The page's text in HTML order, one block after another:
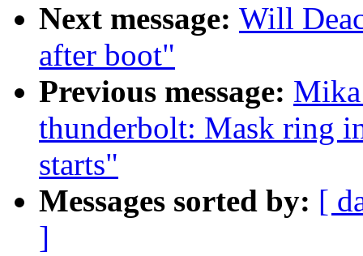
Next message: Will
after boot"
Previous message:
thunderbolt: Mask ring
starts"
Messages sorted by: [
]